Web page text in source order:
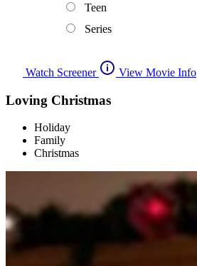
Teen
Series
Watch Screener View Movie Info
Loving Christmas
Holiday
Family
Christmas